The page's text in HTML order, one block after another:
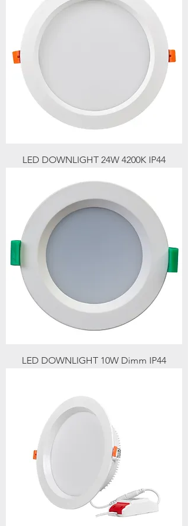
LED DOWNLIGHT 24W 4200K IP44
LED DOWNLIGHT 10W Dimm IP44